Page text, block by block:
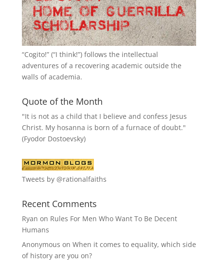
“Cogito!” (“I think!”) follows the intellectual
adventures of a recovering academic outside the
walls of academia.
Quote of the Month
"It is not as a child that I believe and confess Jesus
Christ. My hosanna is born of a furnace of doubt."
(Fyodor Dostoevsky)
Tweets by @rationalfaiths
Recent Comments
Ryan on Rules For Men Who Want To Be Decent
Humans
Anonymous on When it comes to equality, which side
of history are you on?